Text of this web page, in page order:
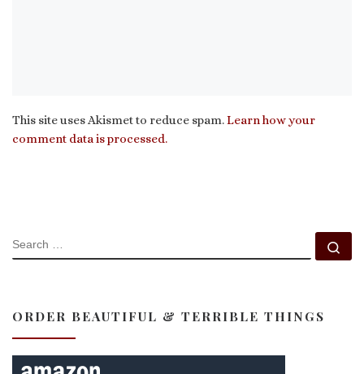
This site uses Akismet to reduce spam.Learn how your
comment data is processed.
SEARCH
ORDER BEAUTIFUL & TERRIBLE THINGS